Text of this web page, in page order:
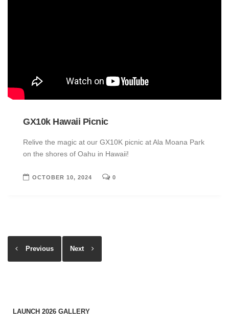
GX10k Hawaii Picnic
Relive the magic at our GX10K picnic at Ala Moana Park
on the shores of Oahu in Hawaii!
OCTOBER 10, 2024 0
Previous Next
LAUNCH 2026 GALLERY